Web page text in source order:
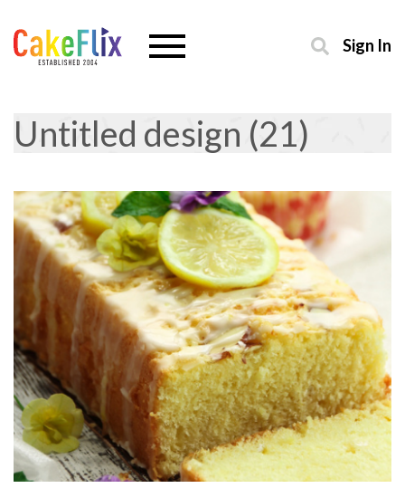
Sign In
Untitled design (21)